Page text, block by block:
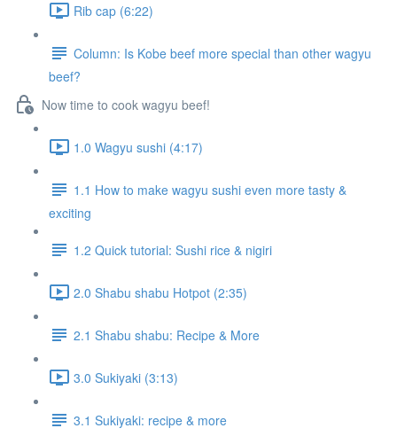
Rib cap (6:22)
Column: Is Kobe beef more special than other wagyu
beef?
Now time to cook wagyu beef!
1.0 Wagyu sushi (4:17)
1.1 How to make wagyu sushi even more tasty &
exciting
1.2 Quick tutorial: Sushi rice & nigiri
2.0 Shabu shabu Hotpot (2:35)
2.1 Shabu shabu: Recipe & More
3.0 Sukiyaki (3:13)
3.1 Sukiyaki: recipe & more